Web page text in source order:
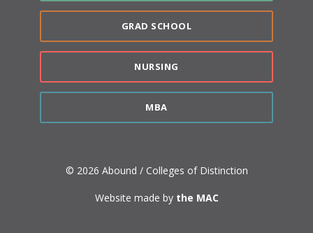
GRAD SCHOOL
NURSING
MBA
© 2026 Abound / Colleges of Distinction
Website made by the MAC